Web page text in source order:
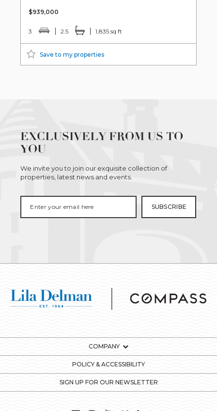
$939,000
3 2.5 1,835 sq ft
Save to my properties
EXCLUSIVELY FROM US TO
YOU
We invite you to join our exquisite collection of
properties, latest news and events.
COMPANY
POLICY & ACCESSIBILITY
SIGN UP FOR OUR NEWSLETTER